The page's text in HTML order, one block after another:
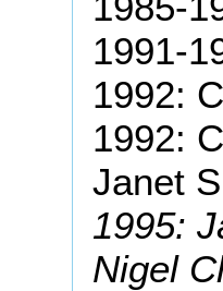
1991-
1992:
1992:
Janet
1995:
Nigel